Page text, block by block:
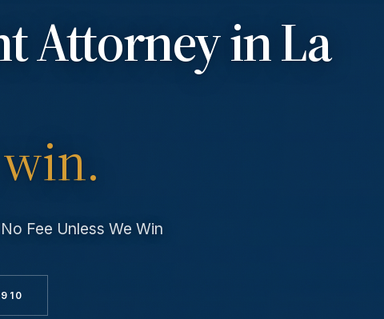
Attorney inLa
Fee Unless We Win